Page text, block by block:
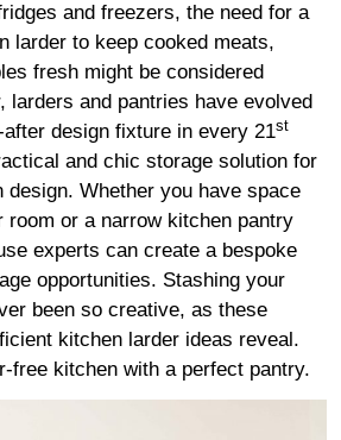
and freezers, the need for a
larder to keep cooked meats,
fresh might be considered
larders and pantries have evolved
design fixture in every 21st
and chic storage solution for
Whether you have space
room or a narrow kitchen pantry
experts can create a bespoke
opportunities. Stashing your
been so creative, as these
kitchen larder ideas reveal.
free kitchen with a perfect pantry.